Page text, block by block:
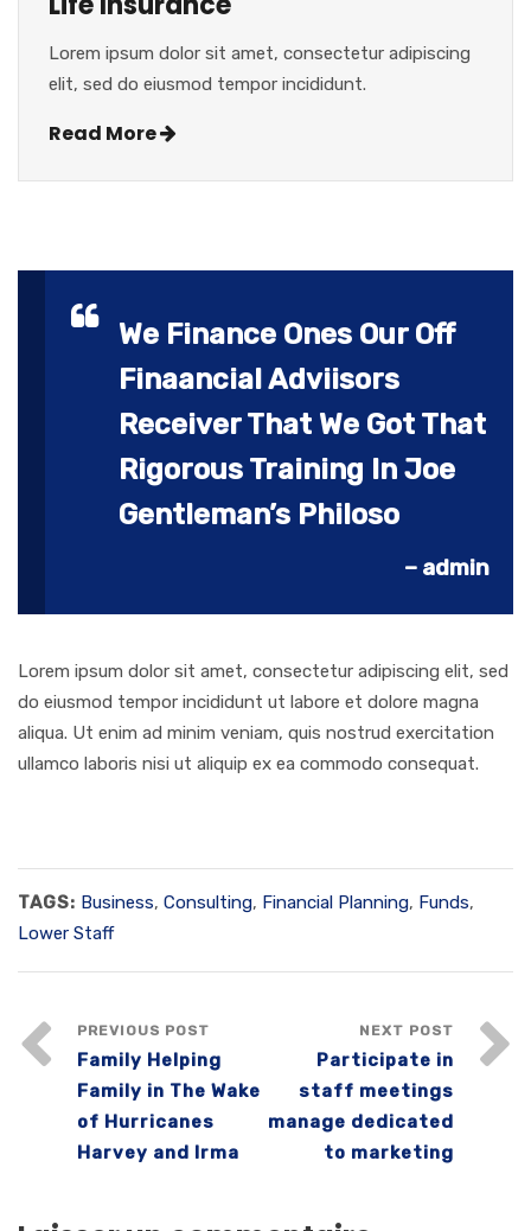
Lorem ipsum dolor sit amet, consectetur adipiscing
elit, sed do eiusmod tempor incididunt.
Read More
We Finance Ones Our Off
Finaancial Adviisors
Receiver That We Got That
Rigorous Training In Joe
Gentleman’s Philoso
– admin
Lorem ipsum dolor sit amet, consectetur adipiscing elit, sed
do eiusmod tempor incididunt ut labore et dolore magna
aliqua. Ut enim ad minim veniam, quis nostrud exercitation
ullamco laboris nisi ut aliquip ex ea commodo consequat.
TAGS: Business, Consulting, Financial Planning, Funds,
Lower Staff
PREVIOUS POST
Family Helping
Family in The Wake
of Hurricanes
Harvey and Irma
NEXT POST
Participate in
staff meetings
manage dedicated
to marketing